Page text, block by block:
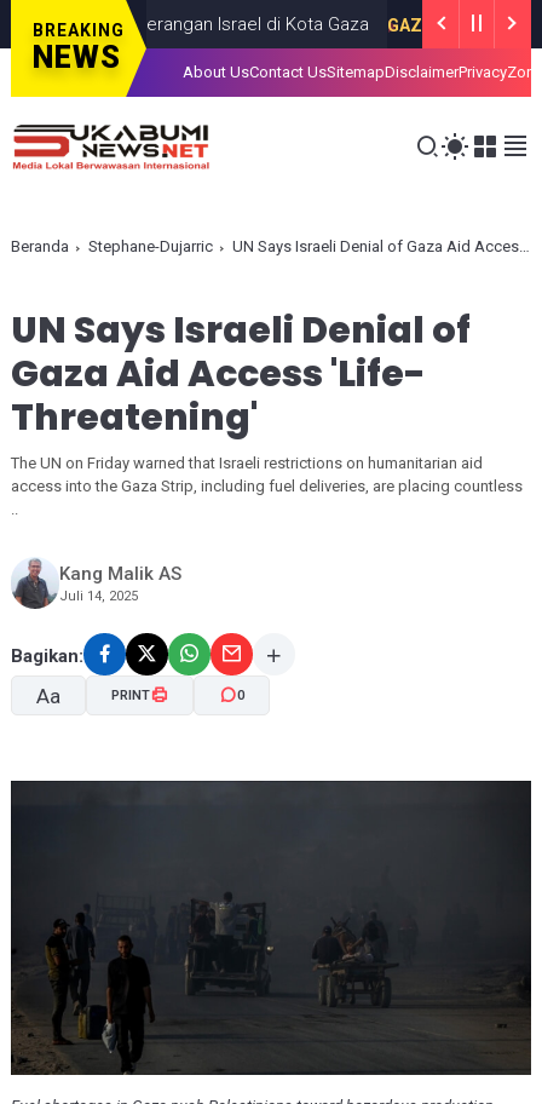
BREAKING
NEWS
dalam Serangan Israel di Kota Gaza GAZA JULY 19, 2026
About UsContact UsSitemapDisclaimerPrivacy
Beranda Stephane-Dujarric UN Says Israeli Denial of Gaza Aid Access 'Life-Threatening'
UN Says Israeli Denial of
Gaza Aid Access 'Life-
Threatening'
The UN on Friday warned that Israeli restrictions on humanitarian aid
access into the Gaza Strip, including fuel deliveries, are placing countless
..
Kang Malik AS
Juli 14, 2025
Bagikan:
Aa PRINT 0